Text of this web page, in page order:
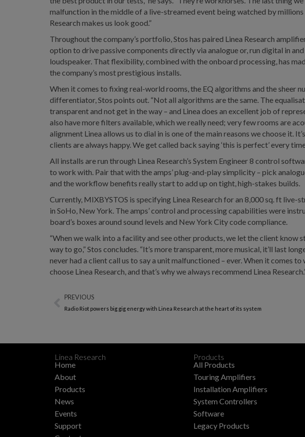
malfunction in the middle of a live-streamed event being watched by millions
Research makes us look good.”
Throughout the company’s portfolio, Stos has paired Linea Research
option to drive passive components directly via analogue or, run digital in
loudspeaker. That flexibility, combined with the onboard processing, has
the company’s most prestigious installs.
When it comes to fixing real-world rooms, the EQ algorithms and the sheer
differentiator, Stos points out. “Not all algorithms are the same. The
transparent and not get in the way – and Linea does an excellent job of
also have more filters available, which we really need; very few rooms are
alignment Linea allows us to dial in is one of the main reasons we choose it.
clients are always happy. We get called back saying ‘this is perfect’ every
All installs are run through Linea Research’s System Engineer 8 control
to work with. Pair that with the amps’ plug-and-play simplicity – pick
and the workflow benefits really start to add up on tight, high-stakes builds.
Currently, MIXBYSTOS is specifying Linea Research for an 8,000 sq. ft live-
in SoHo, New York. The amps’ control and processing capabilities were
board’s boxes around sound levels and New York City code compliance.
“When we walk into a facility and see other products, we let the client know
way to go,” Stos concludes. “It’s more transparent, more musical, it’ll last
never had a client call us to say a unit malfunctioned – ever. When it comes
choose Linea Research, and that’s why we always recommend Linea
PREVIOUS
Radio Riot powers big gig energy with Linea Research at the heart of its system
Linea Research
Home
About
Products
News
Events
Support
Products
All Products
Touring Amplifiers
Installation Amplifiers
System Controllers
Software
Legacy Products